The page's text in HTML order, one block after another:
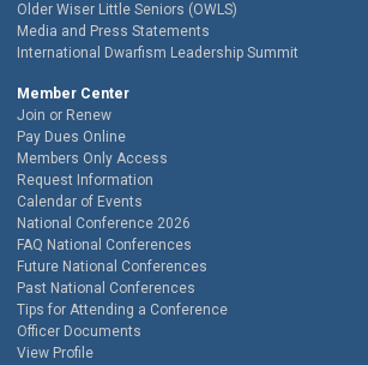
Older Wiser Little Seniors (OWLS)
Media and Press Statements
International Dwarfism Leadership Summit
Member Center
Join or Renew
Pay Dues Online
Members Only Access
Request Information
Calendar of Events
National Conference 2026
FAQ National Conferences
Future National Conferences
Past National Conferences
Tips for Attending a Conference
Officer Documents
View Profile